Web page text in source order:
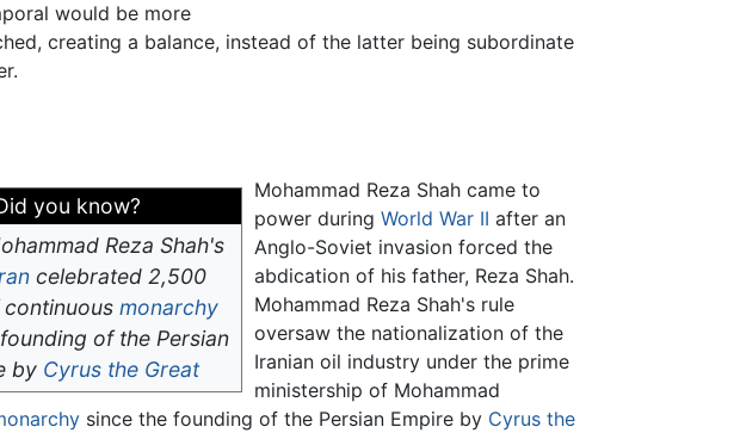
would be more
creating a balance, instead of the latter being subordinate
you know?
Reza Shah's
celebrated 2,500
monarchy
of the Persian
by Cyrus the Great
Mohammad Reza Shah came to
power during World War II after an
Anglo-Soviet invasion forced the
abdication of his father, Reza Shah.
Mohammad Reza Shah's rule
oversaw the nationalization of the
Iranian oil industry under the prime
ministership of Mohammad
since the founding of the Persian Empire by Cyrus the